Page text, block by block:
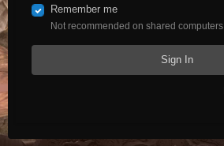
Remember me
Not recommended on shared computers
Sign In